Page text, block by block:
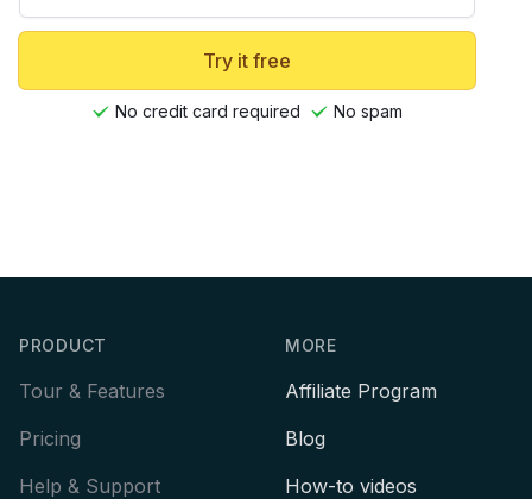
Try it free
No credit card required No spam
PRODUCT
Tour & Features
Pricing
Help & Support
MORE
Affiliate Program
Blog
How-to videos